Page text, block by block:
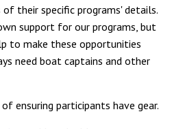
of their specific programs' details.
support for our programs, but
to make these opportunities
need boat captains and other
ensuring participants have gear.